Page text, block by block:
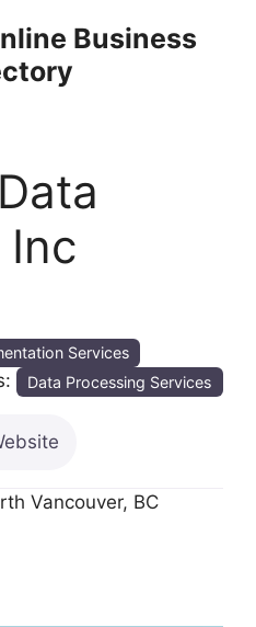
Business
Services
Data Processing Services
Vancouver, BC